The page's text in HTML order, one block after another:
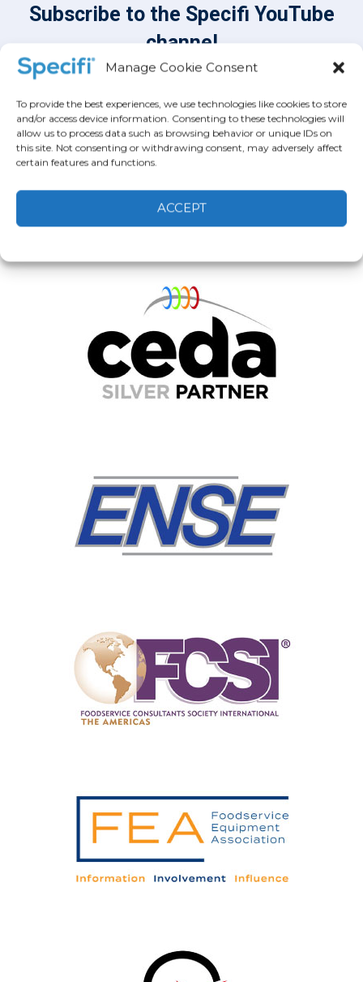
Manage Cookie Consent
To provide the best experiences, we use technologies like cookies to store
and/or access device information. Consenting to these technologies will
allow us to process data such as browsing behavior or unique IDs on
this site. Not consenting or withdrawing consent, may adversely affect
certain features and functions.
ACCEPT
Subscribe to the Specifi YouTube
channel
Subscribe